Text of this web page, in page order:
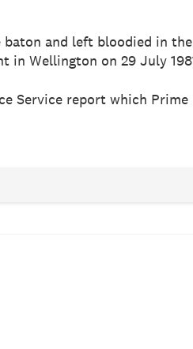
baton and left bloodied in the
in Wellington on 29 July
Service report which